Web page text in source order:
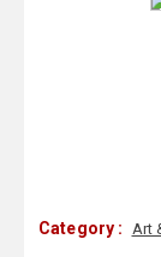
Category : Art